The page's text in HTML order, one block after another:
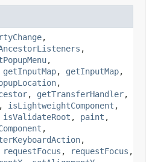
,
,
,
getInputMap, getInputMap,
,
, getTransferHandler,
, isLightweightComponent ,
isValidateRoot , paint ,
,
,
requestFocus , requestFocus ,